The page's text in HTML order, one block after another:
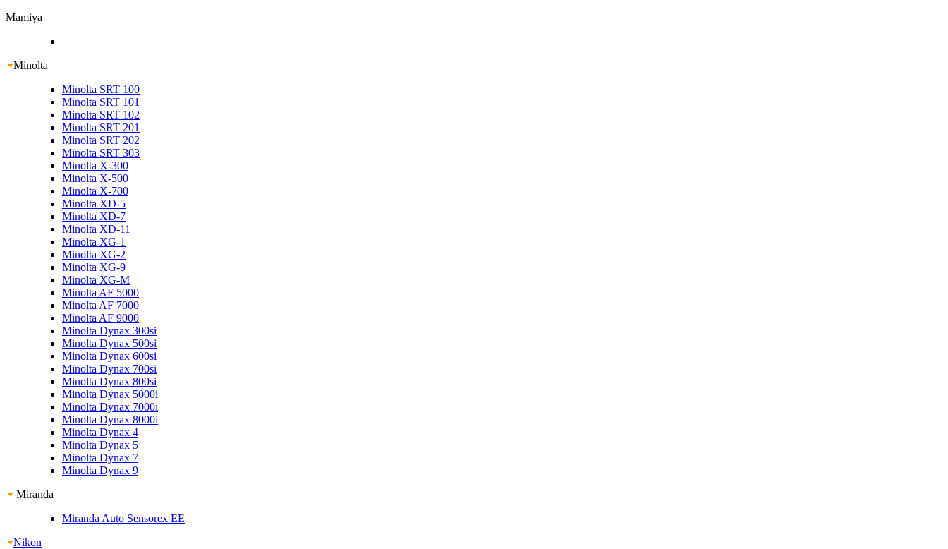
Mamiya
Minolta
Minolta SRT 100
Minolta SRT 101
Minolta SRT 102
Minolta SRT 201
Minolta SRT 202
Minolta SRT 303
Minolta X-300
Minolta X-500
Minolta X-700
Minolta XD-5
Minolta XD-7
Minolta XD-11
Minolta XG-1
Minolta XG-2
Minolta XG-9
Minolta XG-M
Minolta AF 5000
Minolta AF 7000
Minolta AF 9000
Minolta Dynax 300si
Minolta Dynax 500si
Minolta Dynax 600si
Minolta Dynax 700si
Minolta Dynax 800si
Minolta Dynax 5000i
Minolta Dynax 7000i
Minolta Dynax 8000i
Minolta Dynax 4
Minolta Dynax 5
Minolta Dynax 7
Minolta Dynax 9
Miranda
Miranda Auto Sensorex EE
Nikon